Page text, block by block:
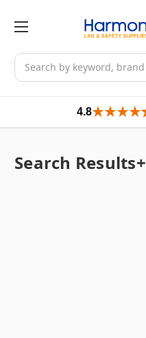
Search
4.8
Search Results+